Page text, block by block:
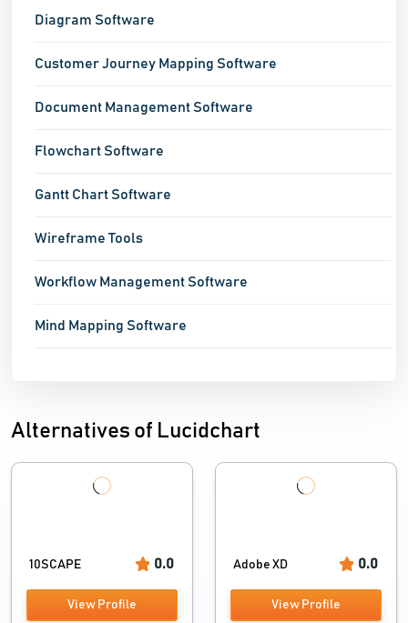
Diagram Software
Customer Journey Mapping Software
Document Management Software
Flowchart Software
Gantt Chart Software
Wireframe Tools
Workflow Management Software
Mind Mapping Software
Alternatives of Lucidchart
10SCAPE 0.0
View Profile
Adobe XD 0.0
View Profile